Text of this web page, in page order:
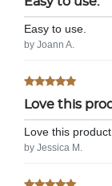
Easy to use.
by Joann A.
Love this
Love this product
by Jessica M.